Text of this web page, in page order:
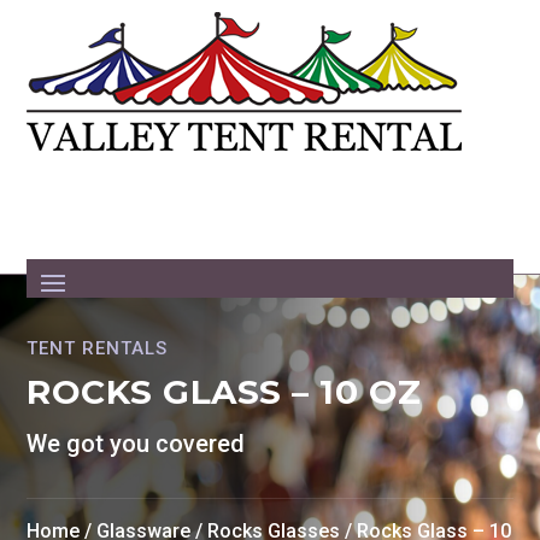
TENT RENTALS
ROCKS GLASS – 10 OZ
We got you covered
Home / Glassware/ Rocks Glasses / Rocks Glass – 10